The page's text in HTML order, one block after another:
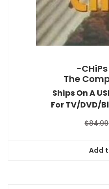
-
The
Ships On A
For TV/DVD/
$84.99
Add